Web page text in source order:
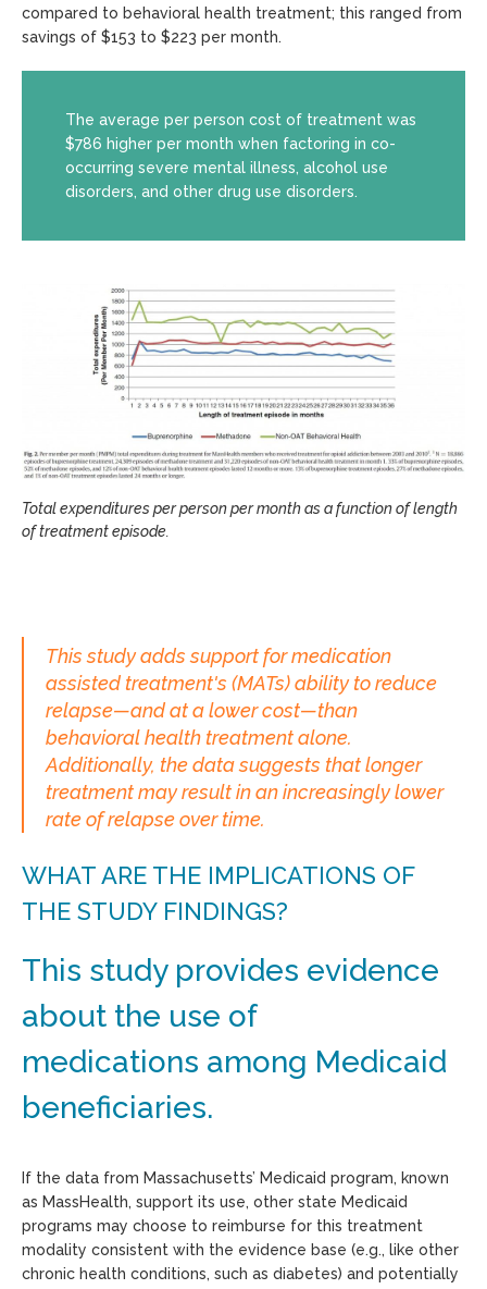
compared to behavioral health treatment; this ranged from
savings of $153 to $223 per month.
The average per person cost of treatment was
$786 higher per month when factoring in co-
occurring severe mental illness, alcohol use
disorders, and other drug use disorders.
Total expenditures per person per month as a function of length
of treatment episode.
This study adds support for medication
assisted treatment's (MATs) ability to reduce
relapse—and at a lower cost—than
behavioral health treatment alone.
Additionally, the data suggests that longer
treatment may result in an increasingly lower
rate of relapse over time.
WHAT ARE THE IMPLICATIONS OF
THE STUDY FINDINGS?
This study provides evidence
about the use of
medications among Medicaid
beneficiaries.
If the data from Massachusetts’ Medicaid program, known
as MassHealth, support its use, other state Medicaid
programs may choose to reimburse for this treatment
modality consistent with the evidence base (e.g., like other
chronic health conditions, such as diabetes) and potentially